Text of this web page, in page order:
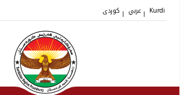
| | Kurdi